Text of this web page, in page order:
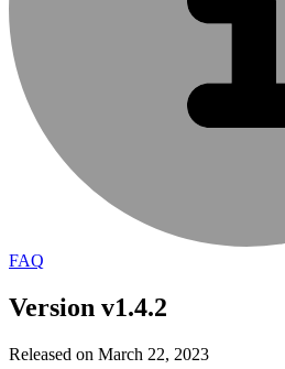
FAQ
Version v1.4.2
Released on March 22, 2023